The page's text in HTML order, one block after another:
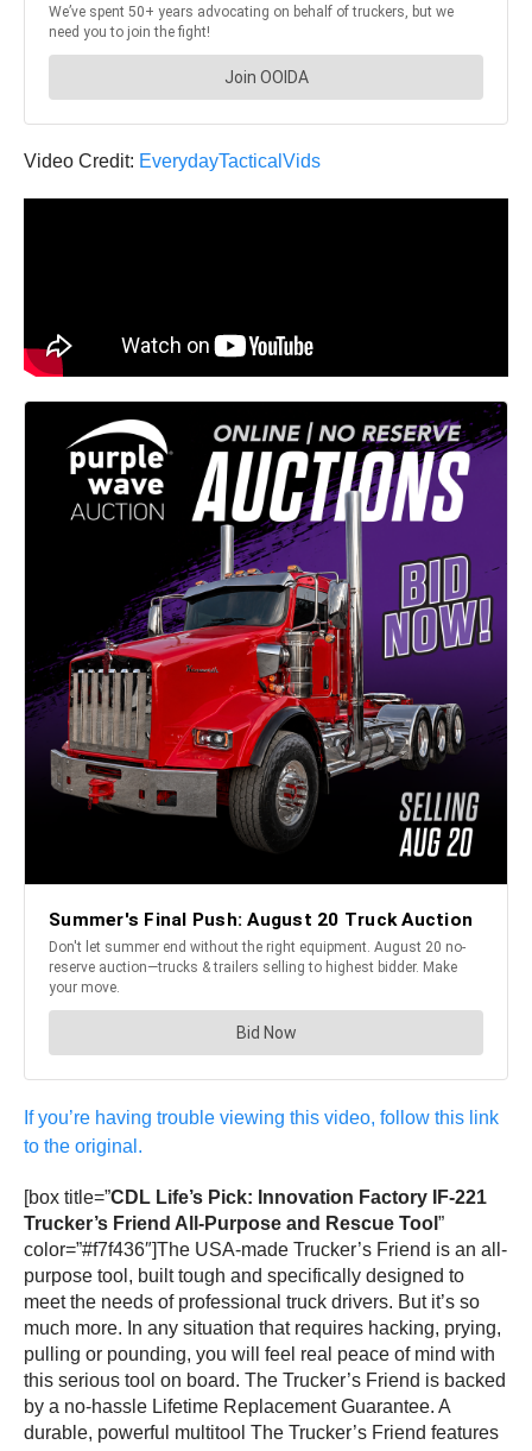
Video Credit: EverydayTacticalVids
If you’re having trouble viewing this video, follow this link
to the original.
[box title=”CDL Life’s Pick: Innovation Factory IF-221
Trucker’s Friend All-Purpose and Rescue Tool ”
color=”#f7f436″]The USA-made Trucker’s Friend is an all-
purpose tool, built tough and specifically designed to
meet the needs of professional truck drivers. But it’s so
much more. In any situation that requires hacking, prying,
pulling or pounding, you will feel real peace of mind with
this serious tool on board. The Trucker’s Friend is backed
by a no-hassle Lifetime Replacement Guarantee. A
durable, powerful multitool The Trucker’s Friend features